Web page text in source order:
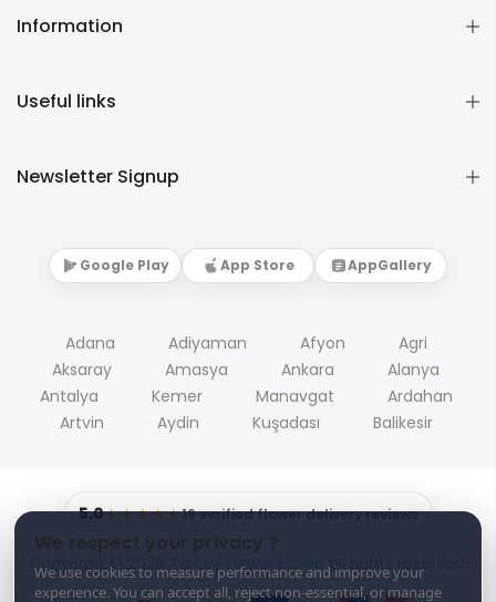
We respect your privacy ?
We use cookies to measure performance and improve your
experience. You can accept all, reject non-essential, or manage
Information
Useful links
Newsletter Signup
Google Play App Store AppGallery
Adana Adiyaman Afyon
Agri
Aksaray
Amasya Ankara
Alanya
Antalya
Kemer Manavgat
Ardahan
Artvin
Aydin Kuşadası Balikesir
5.0★★★★★19 verified flower delivery reviews
Copyright © 2026 Turkey Flowers shop all rights reserved.